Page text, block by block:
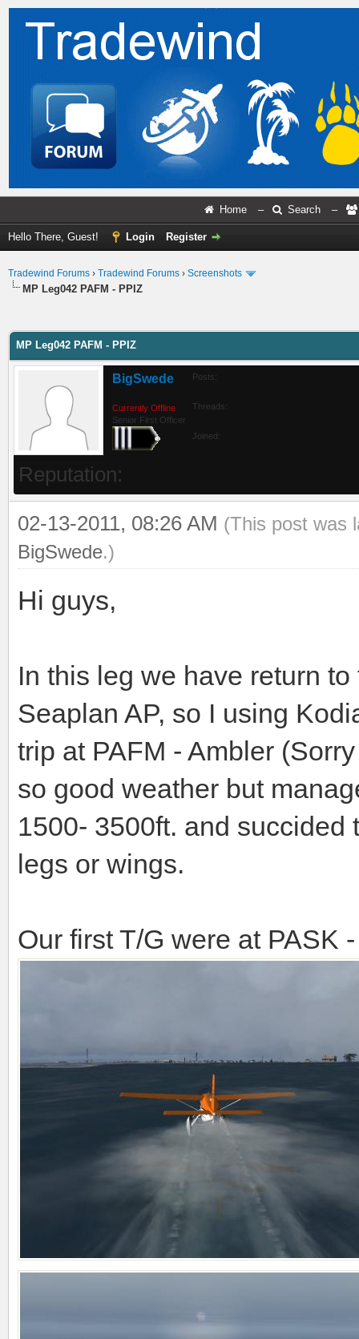
Home – Search –
Hello There, Guest! Login Register
Tradewind Forums › Tradewind Forums › Screenshots
MP Leg042 PAFM - PPIZ
MP Leg042 PAFM - PPIZ
BigSwede
Currently Offline
Senior First Officer
Posts:
Threads:
Joined:
Reputation:
02-13-2011, 08:26 AM (This post was
BigSwede.)
Hi guys,
In this leg we have return
Seaplan AP, so I using
trip at PAFM - Ambler
so good weather but
1500- 3500ft. and succided
legs or wings.
Our first T/G were at PASK